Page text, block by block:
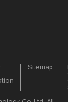
Sitemap